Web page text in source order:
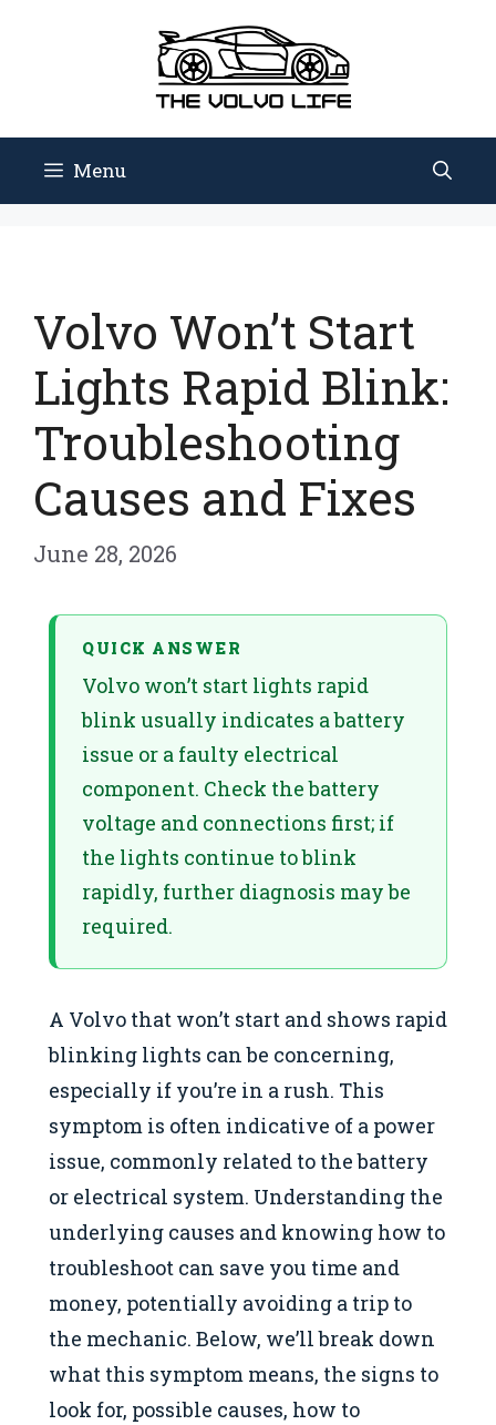
Menu
Volvo Won’t Start
Lights Rapid Blink:
Troubleshooting
Causes and Fixes
June 28, 2026
QUICK ANSWER
Volvo won’t start lights rapid
blink usually indicates a battery
issue or a faulty electrical
component. Check the battery
voltage and connections first; if
the lights continue to blink
rapidly, further diagnosis may be
required.
A Volvo that won’t start and shows rapid
blinking lights can be concerning,
especially if you’re in a rush. This
symptom is often indicative of a power
issue, commonly related to the battery
or electrical system. Understanding the
underlying causes and knowing how to
troubleshoot can save you time and
money, potentially avoiding a trip to
the mechanic. Below, we’ll break down
what this symptom means, the signs to
look for, possible causes, how to